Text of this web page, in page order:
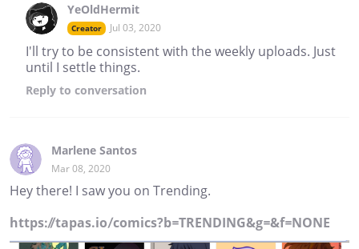
YeOldHermit
Creator Jul 03, 2020
I'll try to be consistent with the weekly uploads. Just
until I settle things.
Reply to conversation
Marlene Santos
Mar 08, 2020
Hey there! I saw you on Trending.
https://tapas.io/comics?b=TRENDING&g=&f=NONE